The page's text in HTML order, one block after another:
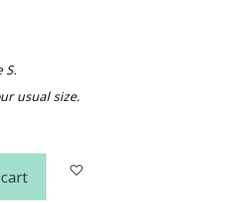
S.
usual size.